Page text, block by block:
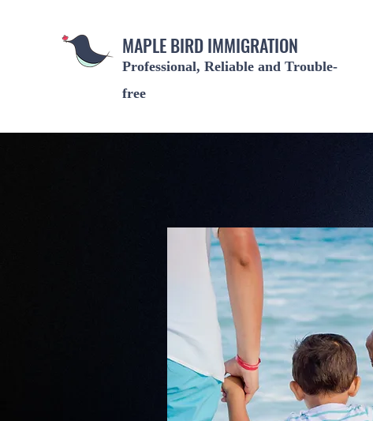
MAPLE BIRD IMMIGRATION
Professional, Reliable and Trouble-
free